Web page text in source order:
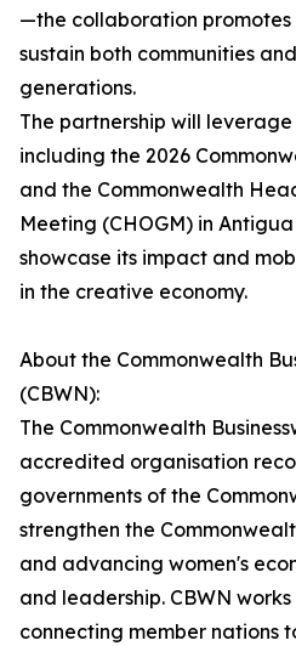
—the collaboration promotes
sustain both communities
generations.
The partnership will
including the 2026
and the Commonwealth
Meeting (CHOGM) in
showcase its impact and
in the creative economy.
About the Commonwealth
(CBWN):
The Commonwealth
accredited organisation
governments of the
strengthen the
and advancing women's
and leadership. CBWN
connecting member nations